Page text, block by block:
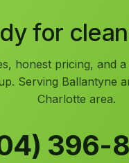
for
honest pricing, and
Serving Ballantyne
Charlotte area.
396-